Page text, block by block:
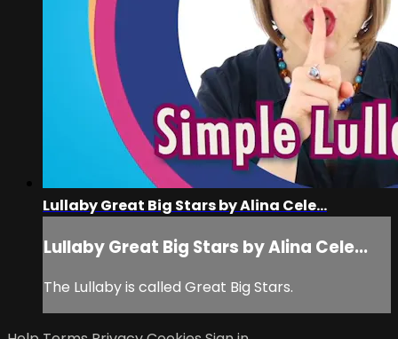
Lullaby Great Big Stars by Alina Cele...
Lullaby Great Big Stars by Alina Cele...
The Lullaby is called Great Big Stars.